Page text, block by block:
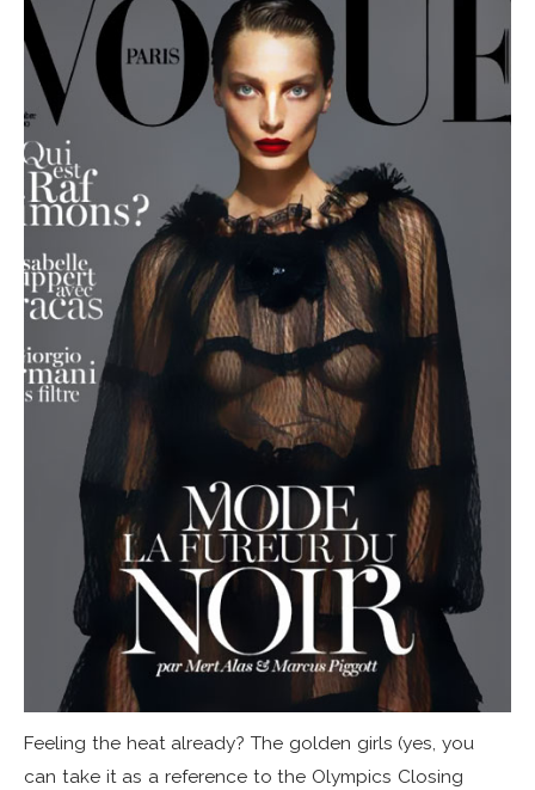
Feeling the heat already? The golden girls (yes, you
can take it as a reference to the Olympics Closing